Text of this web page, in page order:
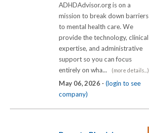
ADHDAdvisor.org is on a
mission to break down barriers
to mental health care. We
provide the technology, clinical
expertise, and administrative
support so you can focus
entirely on wha...
(more details...)
May 06, 2026 - (login to see
company)